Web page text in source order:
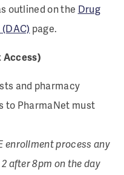
outlined on the Drug
page.
Access)
and pharmacy
to PharmaNet must
enrollment process any
after 8pm on the day